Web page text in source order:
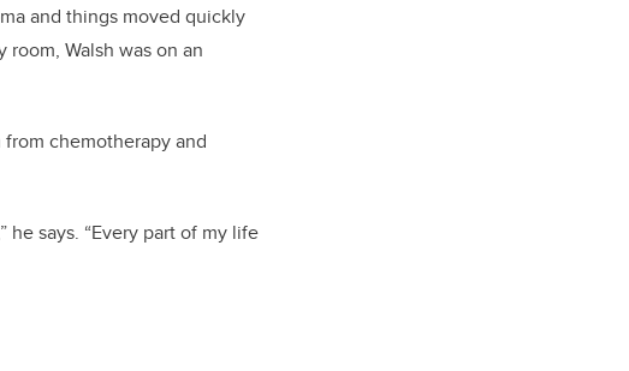
and things moved quickly
Walsh was on an
chemotherapy and
says. “Every part of my life